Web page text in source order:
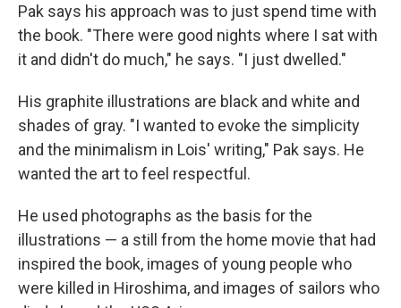
Pak says his approach was to just spend time with
the book. "There were good nights where I sat with
it and didn't do much," he says. "I just dwelled."
His graphite illustrations are black and white and
shades of gray. "I wanted to evoke the simplicity
and the minimalism in Lois' writing," Pak says. He
wanted the art to feel respectful.
He used photographs as the basis for the
illustrations — a still from the home movie that had
inspired the book, images of young people who
were killed in Hiroshima, and images of sailors who